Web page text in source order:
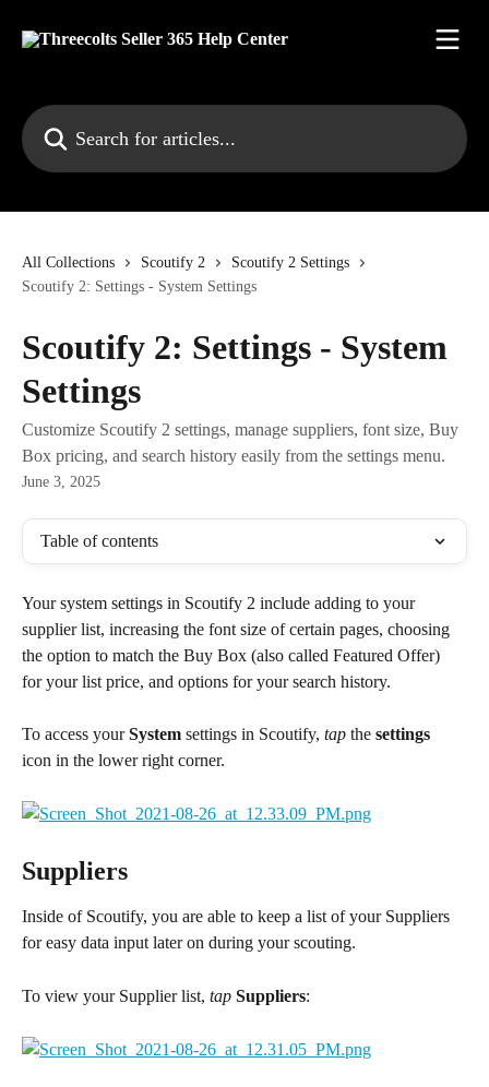
Search for articles...
All Collections Scoutify 2
Scoutify 2 Settings
Scoutify 2: Settings - System Settings
Scoutify 2: Settings - System
Settings
Customize Scoutify 2 settings, manage suppliers, font size, Buy
Box pricing, and search history easily from the settings menu.
June 3, 2025
Table of contents
Your system settings in Scoutify 2 include adding to your
supplier list, increasing the font size of certain pages, choosing
the option to match the Buy Box (also called Featured Offer)
for your list price, and options for your search history.
To access your System settings in Scoutify, tap the settings
icon in the lower right corner.
Suppliers
Inside of Scoutify, you are able to keep a list of your Suppliers
for easy data input later on during your scouting.
To view your Supplier list, tap Suppliers: